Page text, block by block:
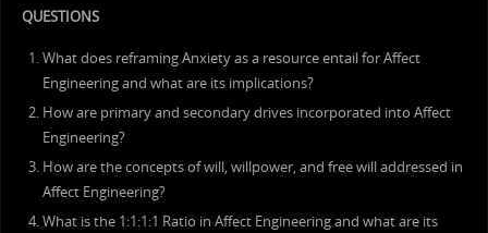
QUESTIONS
What does reframing Anxiety as a resource entail for Affect
Engineering and what are its implications?
How are primary and secondary drives incorporated into Affect
Engineering?
How are the concepts of will, willpower, and free will addressed in
Affect Engineering?
What is the 1:1:1:1 Ratio in Affect Engineering and what are its